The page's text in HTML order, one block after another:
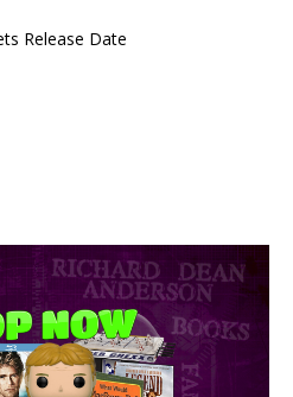
Release Date